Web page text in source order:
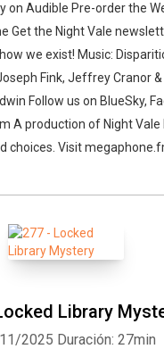
on Audible Pre-order the
Get the ⁠Night Vale
we exist! Music:
Fink, Jeffrey Cranor
Follow us on ⁠BlueSky⁠,
A production of ⁠Night Vale
choices. Visit
Library
2025 Duración: 27min